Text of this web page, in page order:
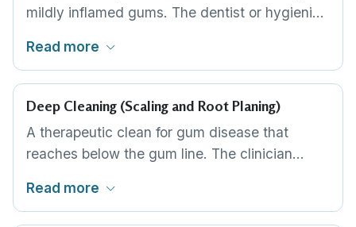
mildly inflamed gums. The dentist or hygienist
gum line, then polishes the teeth smooth. It is
quick, painless and needs no anaesthetic, and
for most people it is all that is required at a
regular interval.
Read more
Deep Cleaning (Scaling and Root Planing)
A therapeutic clean for gum disease that
reaches below the gum line. The clinician
surfaces inside the gum pockets and smooths
the roots so the gum can reattach.1,2It is
Read more